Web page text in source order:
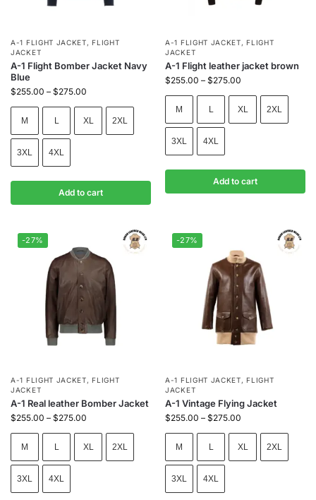
A-1 FLIGHT JACKET,FLIGHT
JACKET
A-1 Flight Bomber Jacket Navy
Blue
$255.00 – $275.00
M L XL 2XL
3XL 4XL
Add to cart
A-1 FLIGHT JACKET,FLIGHT
JACKET
A-1 Flight leather jacket brown
$255.00 – $275.00
M L XL 2XL
3XL 4XL
Add to cart
-27%
A-1 FLIGHT JACKET,FLIGHT
JACKET
A-1 Real leather Bomber Jacket
$255.00 – $275.00
M L XL 2XL
3XL 4XL
-27%
A-1 FLIGHT JACKET,FLIGHT
JACKET
A-1 Vintage Flying Jacket
$255.00 – $275.00
M L XL 2XL
3XL 4XL